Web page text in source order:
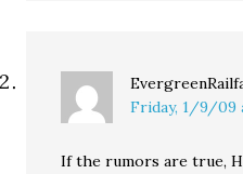
Friday, 1/9/09
If the rumors are true,